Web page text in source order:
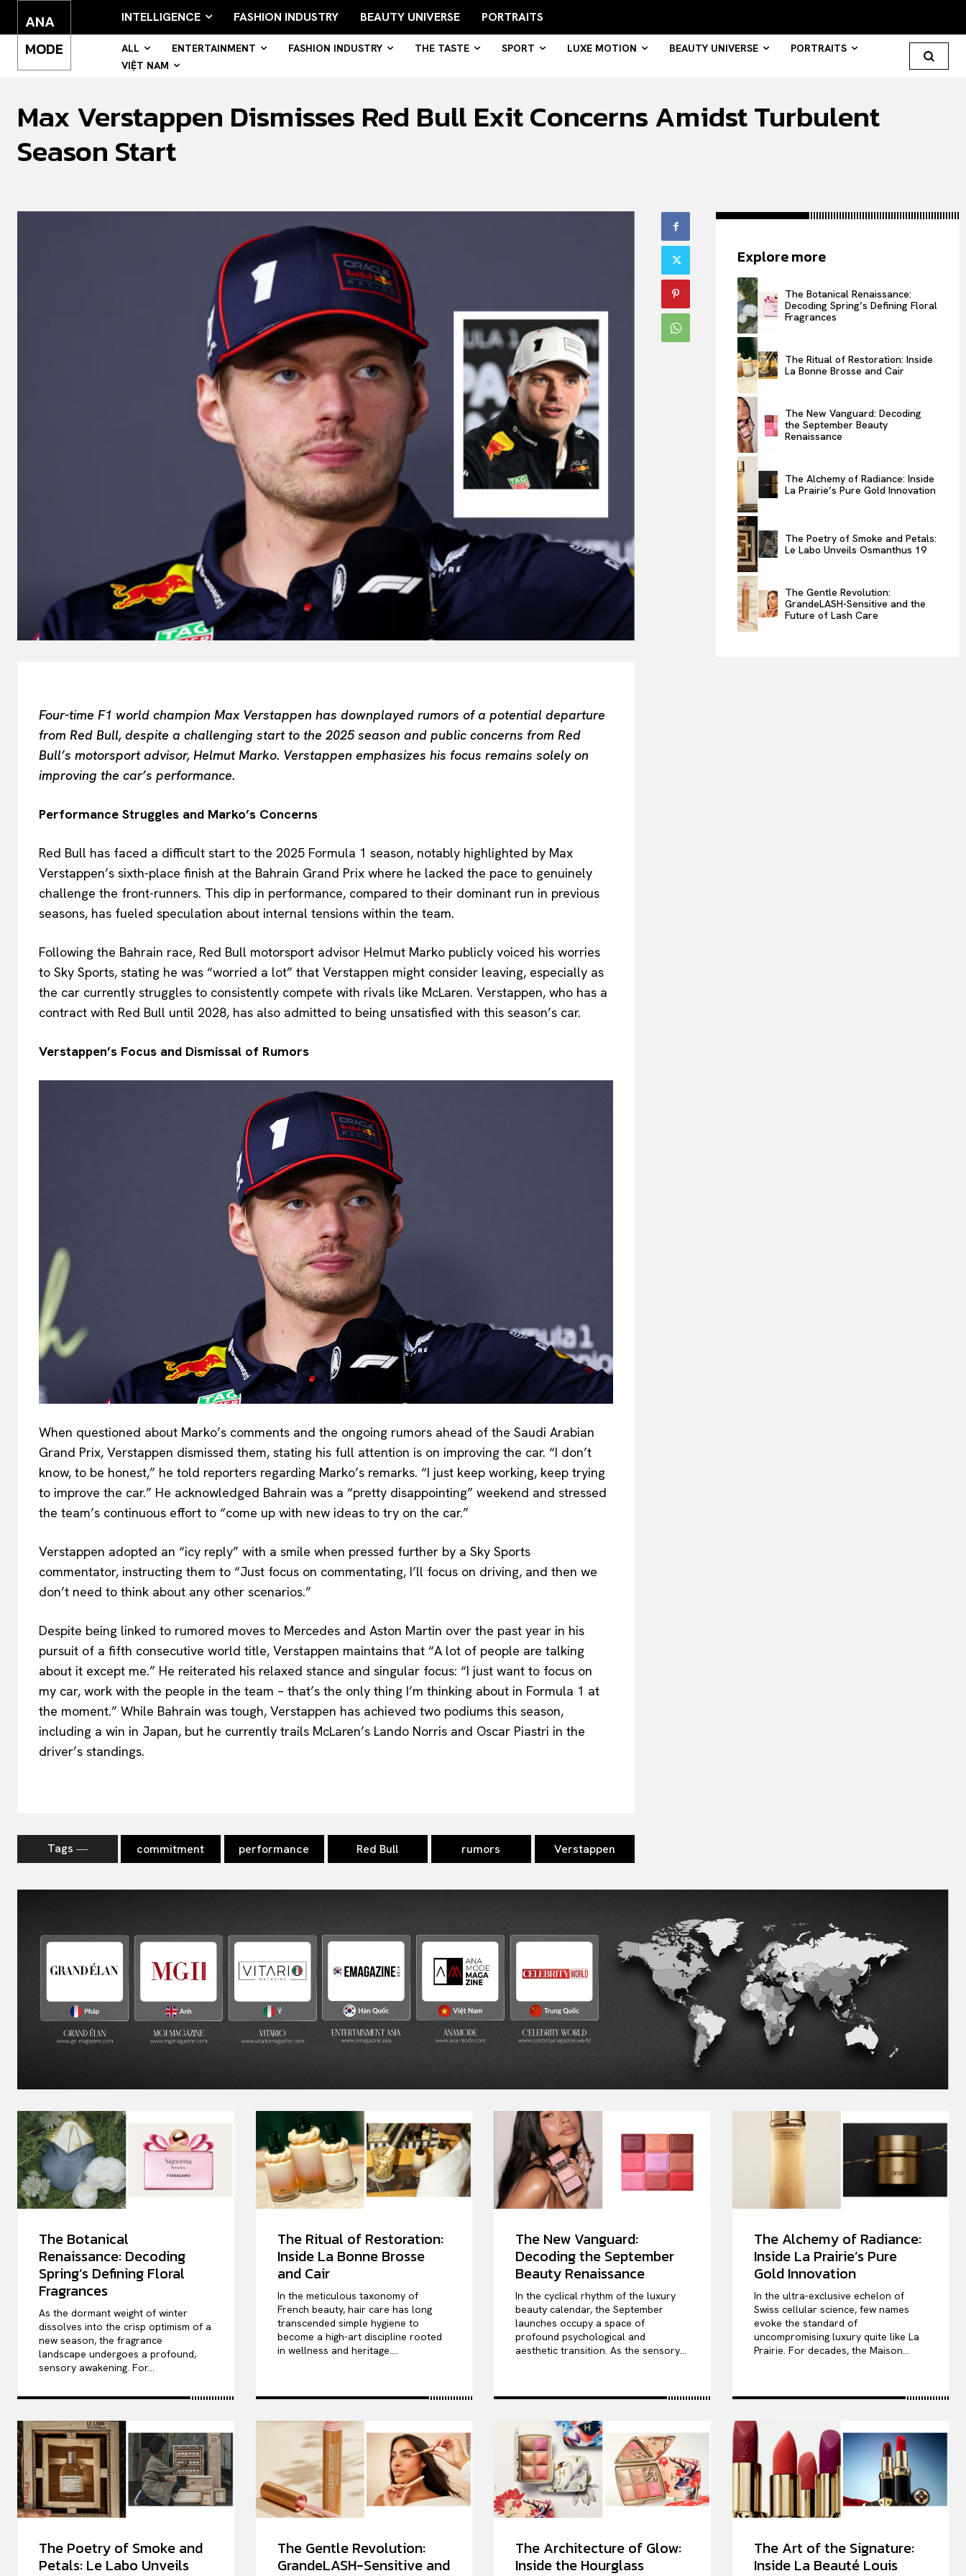
INTELLIGENCE
FASHION INDUSTRY
BEAUTY UNIVERSE
PORTRAITS
ENTERTAINMENT
THE TASTE
LUXE MOTION
VIỆT NAM
SPORT
ANA
MODE
INTELLIGENCE FASHION INDUSTRY BEAUTY UNIVERSE PORTRAITS
ALL ENTERTAINMENT FASHION INDUSTRY THE TASTE SPORT LUXE MOTION BEAUTY UNIVERSE
PORTRAITS
VIỆT NAM
Max Verstappen Dismisses Red Bull Exit Concerns Amidst Turbulent
Season Start
Four-time F1 world champion Max Verstappen has downplayed rumors of a potential departure
from Red Bull, despite a challenging start to the 2025 season and public concerns from Red
Bull’s motorsport advisor, Helmut Marko. Verstappen emphasizes his focus remains solely on
improving the car’s performance.
Performance Struggles and Marko’s Concerns
Red Bull has faced a difficult start to the 2025 Formula 1 season, notably highlighted by Max
Verstappen’s sixth-place finish at the Bahrain Grand Prix where he lacked the pace to genuinely
challenge the front-runners. This dip in performance, compared to their dominant run in previous
seasons, has fueled speculation about internal tensions within the team.
Following the Bahrain race, Red Bull motorsport advisor Helmut Marko publicly voiced his worries
to Sky Sports, stating he was “worried a lot” that Verstappen might consider leaving, especially as
the car currently struggles to consistently compete with rivals like McLaren. Verstappen, who has a
contract with Red Bull until 2028, has also admitted to being unsatisfied with this season’s car.
Verstappen’s Focus and Dismissal of Rumors
When questioned about Marko’s comments and the ongoing rumors ahead of the Saudi Arabian
Grand Prix, Verstappen dismissed them, stating his full attention is on improving the car. “I don’t
know, to be honest,” he told reporters regarding Marko’s remarks. “I just keep working, keep trying
to improve the car.” He acknowledged Bahrain was a “pretty disappointing” weekend and stressed
the team’s continuous effort to “come up with new ideas to try on the car.”
Verstappen adopted an “icy reply” with a smile when pressed further by a Sky Sports
commentator, instructing them to “Just focus on commentating, I’ll focus on driving, and then we
don’t need to think about any other scenarios.”
Despite being linked to rumored moves to Mercedes and Aston Martin over the past year in his
pursuit of a fifth consecutive world title, Verstappen maintains that “A lot of people are talking
about it except me.” He reiterated his relaxed stance and singular focus: “I just want to focus on
my car, work with the people in the team – that’s the only thing I’m thinking about in Formula 1 at
the moment.” While Bahrain was tough, Verstappen has achieved two podiums this season,
including a win in Japan, but he currently trails McLaren’s Lando Norris and Oscar Piastri in the
driver’s standings.
Tags ― commitment performance Red Bull rumors Verstappen
Explore more
The Botanical Renaissance:
Decoding Spring’s Defining Floral
Fragrances
The Ritual of Restoration: Inside
La Bonne Brosse and Cair
The New Vanguard: Decoding
the September Beauty
Renaissance
The Alchemy of Radiance: Inside
La Prairie’s Pure Gold Innovation
The Poetry of Smoke and Petals:
Le Labo Unveils Osmanthus 19
The Gentle Revolution:
GrandeLASH-Sensitive and the
Future of Lash Care
The Botanical
Renaissance: Decoding
Spring’s Defining Floral
Fragrances
As the dormant weight of winter
dissolves into the crisp optimism of a
new season, the fragrance
landscape undergoes a profound,
sensory awakening. For...
The Ritual of Restoration:
Inside La Bonne Brosse
and Cair
In the meticulous taxonomy of
French beauty, hair care has long
transcended simple hygiene to
become a high-art discipline rooted
in wellness and heritage....
The New Vanguard:
Decoding the September
Beauty Renaissance
In the cyclical rhythm of the luxury
beauty calendar, the September
launches occupy a space of
profound psychological and
aesthetic transition. As the sensory...
The Alchemy of Radiance:
Inside La Prairie’s Pure
Gold Innovation
In the ultra-exclusive echelon of
Swiss cellular science, few names
evoke the standard of
uncompromising luxury quite like La
Prairie. For decades, the Maison...
The Poetry of Smoke and
Petals: Le Labo Unveils
The Gentle Revolution:
GrandeLASH-Sensitive and
The Architecture of Glow:
Inside the Hourglass
The Art of the Signature:
Inside La Beauté Louis